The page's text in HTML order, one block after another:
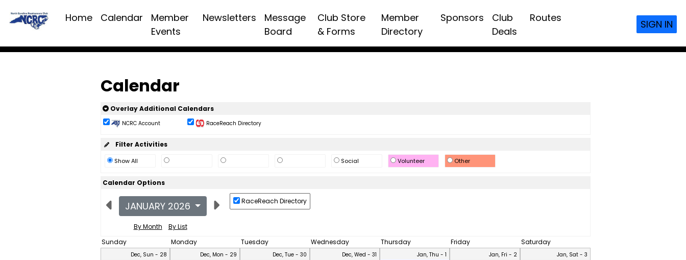
Home Calendar
Member
Events
Newsletters
Message
Board
Club Store
& Forms
Member
Directory
Sponsors
Club
Deals
Routes
SIGN IN
Calendar
Overlay Additional Calendars
NCRC Account RaceReach Directory
Filter Activities
Show All Social Volunteer Other
Calendar Options
JANUARY 2026
By Month By List
RaceReach Directory
Sunday Monday Tuesday Wednesday Thursday Friday Saturday
Dec, Sun - 28 Dec, Mon - 29 Dec, Tue - 30 Dec, Wed - 31 Jan, Thu - 1 Jan, Fri - 2 Jan, Sat - 3